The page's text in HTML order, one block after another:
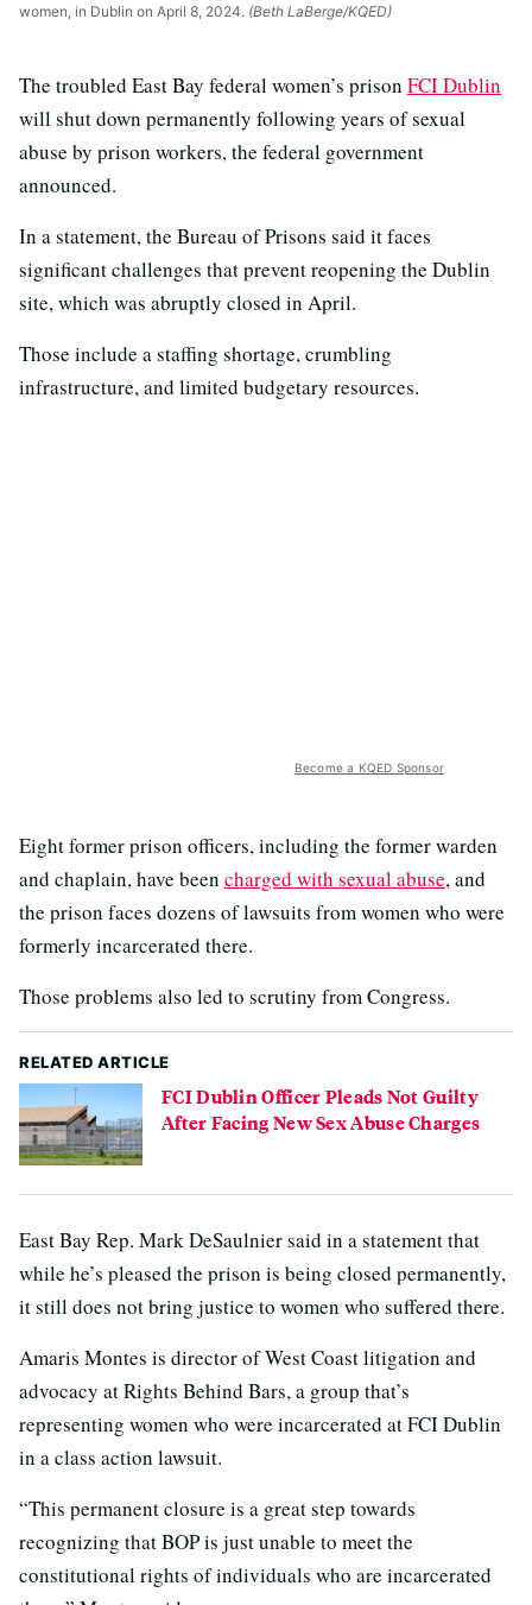
women, in Dublin on April 8, 2024. (Beth LaBerge/KQED)
The troubled East Bay federal women’s prison FCI Dublin
will shut down permanently following years of sexual
abuse by prison workers, the federal government
announced.
In a statement, the Bureau of Prisons said it faces
significant challenges that prevent reopening the Dublin
site, which was abruptly closed in April.
Those include a staffing shortage, crumbling
infrastructure, and limited budgetary resources.
Become a KQED Sponsor
Eight former prison officers, including the former warden
and chaplain, have been charged with sexual abuse, and
the prison faces dozens of lawsuits from women who were
formerly incarcerated there.
Those problems also led to scrutiny from Congress.
RELATED ARTICLE
FCI Dublin Officer Pleads Not Guilty
After Facing New Sex Abuse Charges
East Bay Rep. Mark DeSaulnier said in a statement that
while he’s pleased the prison is being closed permanently,
it still does not bring justice to women who suffered there.
Amaris Montes is director of West Coast litigation and
advocacy at Rights Behind Bars, a group that’s
representing women who were incarcerated at FCI Dublin
in a class action lawsuit.
“This permanent closure is a great step towards
recognizing that BOP is just unable to meet the
constitutional rights of individuals who are incarcerated